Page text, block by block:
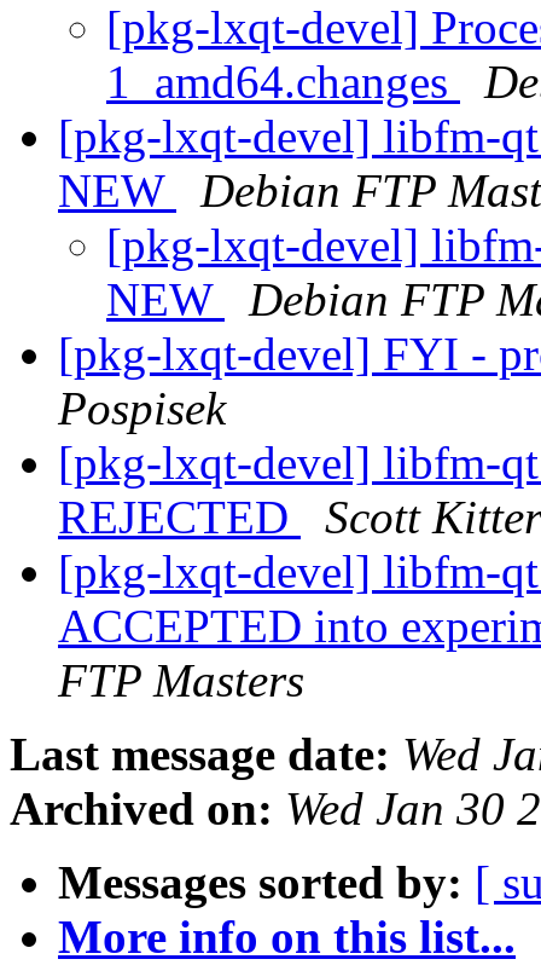
[pkg-lxqt-devel]
1_amd64.changes
[pkg-lxqt-devel] libfm-
NEW
Debian FTP
[pkg-lxqt-devel]
NEW
Debian FTP
[pkg-lxqt-devel] FYI -
Pospisek
[pkg-lxqt-devel] libfm-
REJECTED
Scott
[pkg-lxqt-devel] libfm-
ACCEPTED into
FTP Masters
Last message date: Wed
Archived on: Wed Jan 30
Messages sorted by: [
More info on this list...